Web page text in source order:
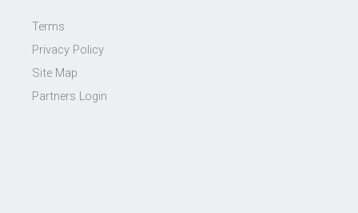
Terms
Privacy Policy
Site Map
Partners Login